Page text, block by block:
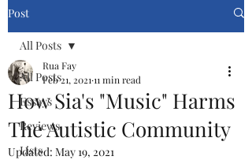
Post
All Posts
Essays
Reviews
Lists
All Posts
How Sia's "Music" Harms
The Autistic Community
Rua Fay
Feb 21, 2021 11 min read
Updated: May 19, 2021